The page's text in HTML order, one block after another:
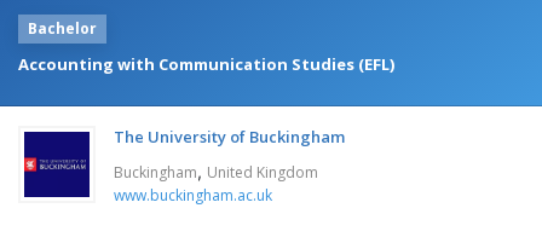
Bachelor
Accounting with Communication Studies (EFL)
The University of Buckingham
Buckingham, United Kingdom
www.buckingham.ac.uk